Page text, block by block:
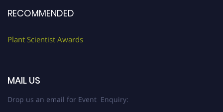
RECOMMENDED
Plant Scientist Awards
MAIL US
Drop us an email for Event Enquiry: